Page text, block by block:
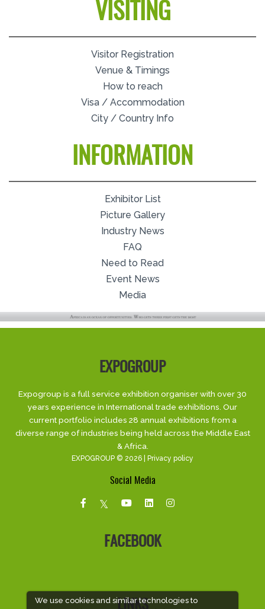
We use cookies and similar technologies to
VISITING
Visitor Registration
Venue & Timings
How to reach
Visa / Accommodation
City / Country Info
INFORMATION
Exhibitor List
Picture Gallery
Industry News
FAQ
Need to Read
Event News
Media
EXPOGROUP
Expogroup is a full service exhibition organiser with over 30
years experience in International trade exhibitions. Our
current portfolio includes 28 annual exhibitions from a
diverse range of industries being held across the Middle East
& Africa.
EXPOGROUP © 2026 | Privacy policy
Social Media
FACEBOOK
LINKS